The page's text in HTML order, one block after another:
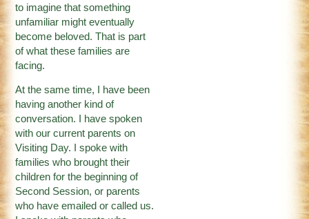
to imagine that something
unfamiliar might eventually
become beloved. That is part
of what these families are
facing.
At the same time, I have been
having another kind of
conversation. I have spoken
with our current parents on
Visiting Day. I spoke with
families who brought their
children for the beginning of
Second Session, or parents
who have emailed or called us.